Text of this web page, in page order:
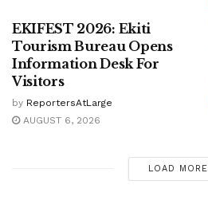
EKIFEST 2026: Ekiti
Tourism Bureau Opens
Information Desk For
Visitors
by ReportersAtLarge
AUGUST 6, 2026
LOAD MORE